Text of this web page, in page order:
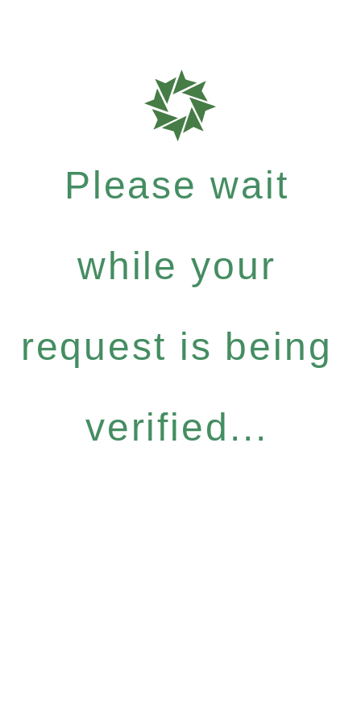
Please wait
while your
request is being
verified...